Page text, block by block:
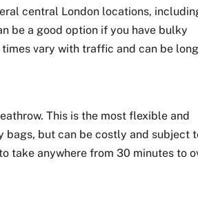
central London locations,
be a good option if you have bulky
vary with traffic and can be
This is the most flexible and
bags, but can be costly and subject
take anywhere from 30 minutes to